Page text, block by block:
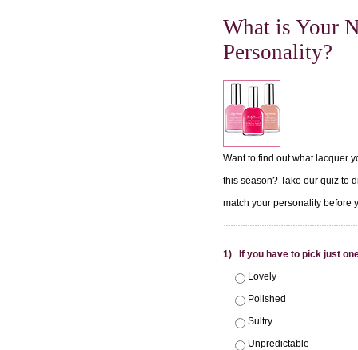
What is Your
Personality?
Want to find out what lacquer
this season? Take our quiz to
match your personality before
1) If you have to pick just
Lovely
Polished
Sultry
Unpredictable